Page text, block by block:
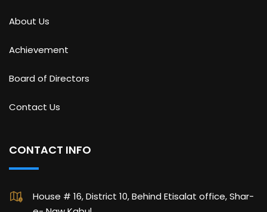
About Us
Achievement
Board of Directors
Contact Us
CONTACT INFO
House # 16, District 10, Behind Etisalat office, Shar-